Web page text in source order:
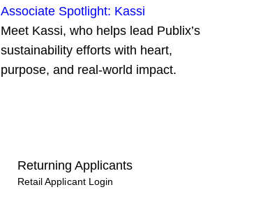
Associate Spotlight: Kassi
Meet Kassi, who helps lead Publix’s
sustainability efforts with heart,
purpose, and real‑world impact.
Returning Applicants
Retail Applicant Login